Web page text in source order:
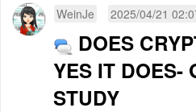
WeinJe 2025/04/21
DOES
YES IT DOES-
STUDY